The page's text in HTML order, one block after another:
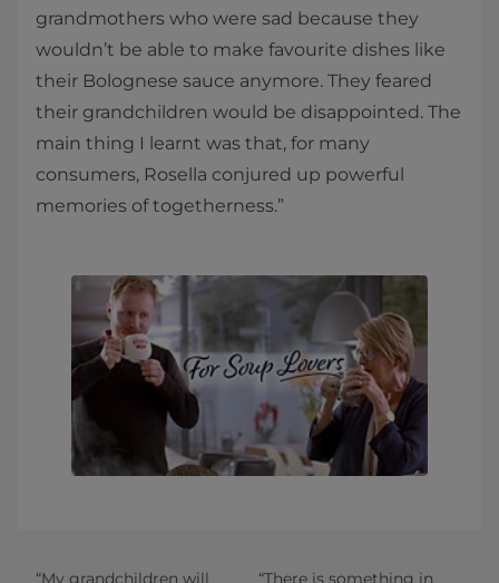
grandmothers who were sad because they
wouldn’t be able to make favourite dishes like
their Bolognese sauce anymore. They feared
their grandchildren would be disappointed. The
main thing I learnt was that, for many
consumers, Rosella conjured up powerful
memories of togetherness.”
“My grandchildren will
“There is something in